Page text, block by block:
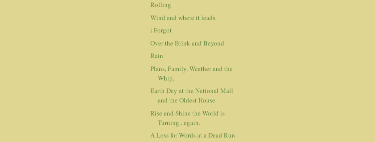
Rolling
Wind and where it leads.
i Forgot
Over the Brink and Beyond
Rain
Plans, Family, Weather and the
Whip.
Earth Day at the National Mall
and the Oldest House
Rise and Shine the World is
Turning...again.
A Loss for Words at a Dead Run